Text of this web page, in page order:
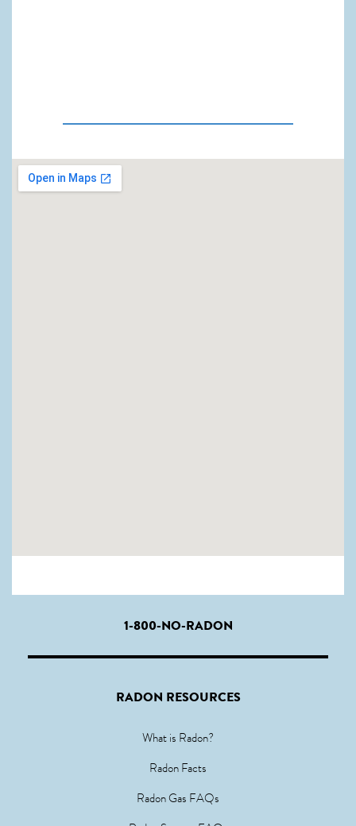
1-800-NO-RADON
RADON RESOURCES
What is Radon?
Radon Facts
Radon Gas FAQs